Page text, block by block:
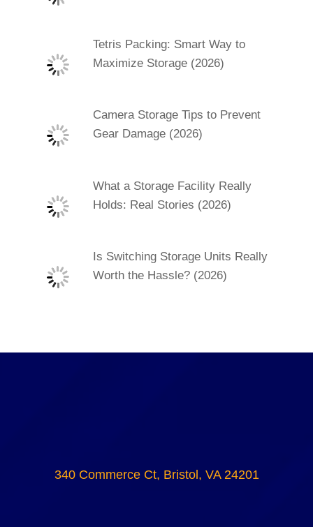
Tetris Packing: Smart Way to
Maximize Storage (2026)
Camera Storage Tips to Prevent
Gear Damage (2026)
What a Storage Facility Really
Holds: Real Stories (2026)
Is Switching Storage Units Really
Worth the Hassle? (2026)
340 Commerce Ct, Bristol, VA 24201